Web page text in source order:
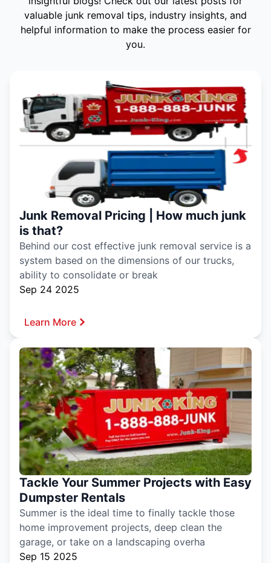
valuable junk removal tips, industry insights, and
helpful information to make the process easier for
you.
Junk Removal Pricing | How much junk
is that?
Behind our cost effective junk removal service is a
system based on the dimensions of our trucks,
ability to consolidate or break
Sep 24 2025
Learn More
Tackle Your Summer Projects with Easy
Dumpster Rentals
Summer is the ideal time to finally tackle those
home improvement projects, deep clean the
garage, or take on a landscaping overha
Sep 15 2025